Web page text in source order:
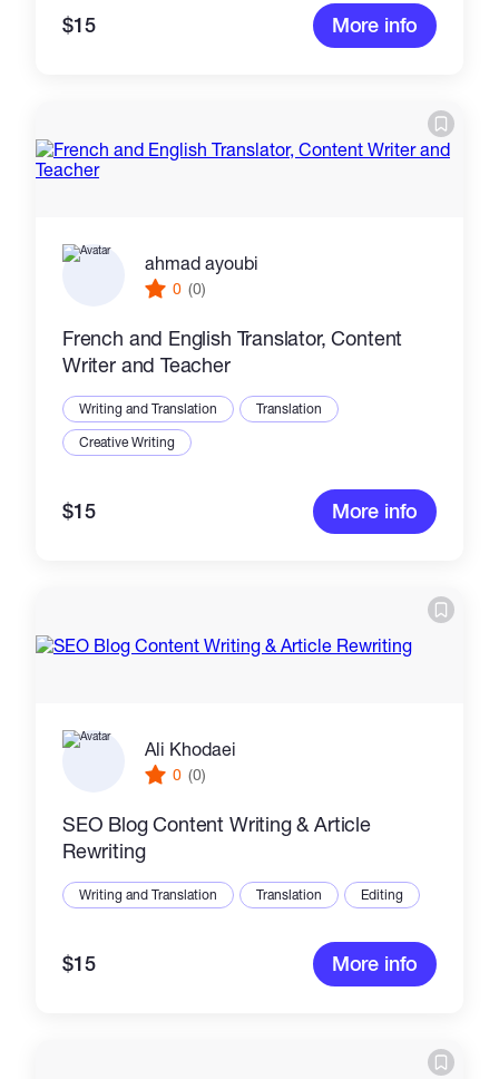
$15 More info
ahmad ayoubi
0 (0)
French and English Translator, Content
Writer and Teacher
Writing and Translation
Translation
Creative Writing
$15 More info
Ali Khodaei
0 (0)
SEO Blog Content Writing & Article
Rewriting
Writing and Translation Translation Editing
$15 More info